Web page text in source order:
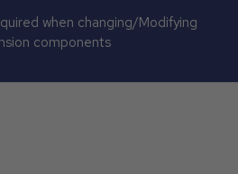
when changing/Modifying
components